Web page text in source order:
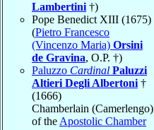
Lambertini †)
Pope Benedict XIII (1675)
(Pietro Francesco
(Vincenzo Maria) Orsini
de Gravina, O.P. †)
Paluzzo Cardinal Paluzzi
Altieri Degli Albertoni †
(1666)
Chamberlain (Camerlengo)
of the Apostolic Chamber